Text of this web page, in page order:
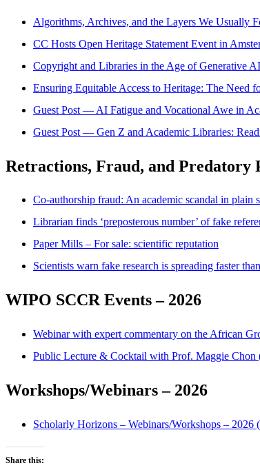
Algorithms, Archives, and the Layers We Usually
CC Hosts Open Heritage Statement Event in
Copyright and Libraries in the Age of Generative
Ensuring Equitable Access to Heritage: The Need
Guest Post — AI Fatigue and Vocational Awe in
Guest Post — Gen Z and Academic Libraries:
Retractions, Fraud, and Predatory
Co-authorship fraud: An academic scandal in plain
Librarian finds ‘preposterous number’ of fake
Paper Mills – For sale: scientific reputation
Scientists warn fake research is spreading faster
WIPO SCCR Events – 2026
Webinar with expert commentary on the African
Public Lecture & Cocktail with Prof. Maggie
Workshops/Webinars – 2026
Scholarly Horizons – Webinars/Workshops – 2026
Share this: